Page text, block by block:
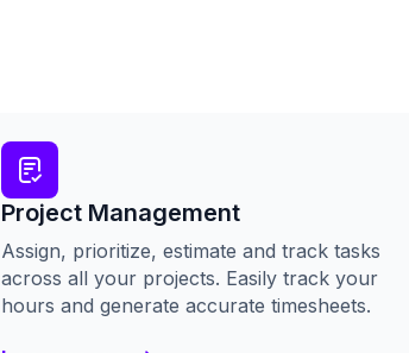
Project Management
Assign, prioritize, estimate and track tasks
across all your projects. Easily track your
hours and generate accurate timesheets.